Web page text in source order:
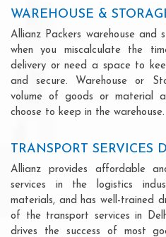
WAREHOUSE &
Allianz Packers warehouse and
when you miscalculate the
delivery or need a space to
and secure. Warehouse or
volume of goods or material
choose to keep in the warehouse.
TRANSPORT SERVICES
Allianz provides affordable
services in the logistics
materials, and has well-trained
of the transport services in
drives the success of most